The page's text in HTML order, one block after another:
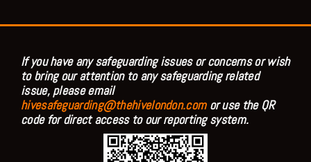
If you have any safeguarding issues or concerns or wish
to bring our attention to any safeguarding related
issue, please email
hivesafeguarding@thehivelondon.comor use the QR
code for direct access to our reporting system.